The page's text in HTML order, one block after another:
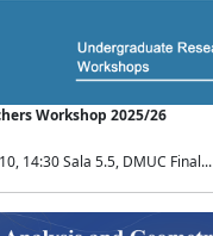
Workshop 2025/26
14:30 Sala 5.5, DMUC Final...